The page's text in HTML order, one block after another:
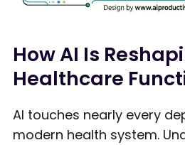
How AI Is
Healthcare
AI touches nearly every
modern health system.